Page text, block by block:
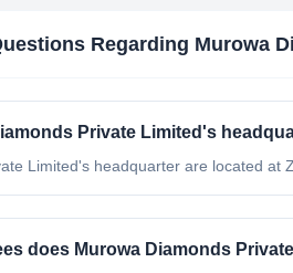
Regarding Murowa
Private Limited's
Limited's headquarter are located at
does Murowa Diamonds